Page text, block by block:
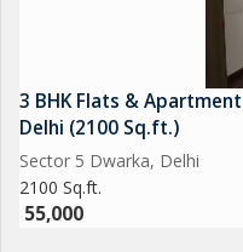
3 BHK Flats &
Delhi (2100 Sq.ft.)
Sector 5 Dwarka, Delhi
2100 Sq.ft.
55,000